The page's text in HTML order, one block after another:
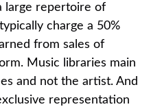
large repertoire of
charge a 50%
from sales of
Music libraries main
and not the artist. And
representation